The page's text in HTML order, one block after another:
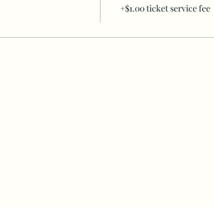
+$1.00 ticket service fee